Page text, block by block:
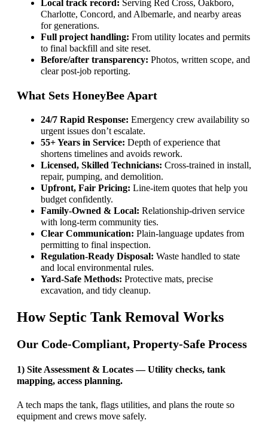
Local track record: Serving Red Cross, Oakboro,
Charlotte, Concord, and Albemarle, and nearby areas
for generations.
Full project handling: From utility locates and permits
to final backfill and site reset.
Before/after transparency: Photos, written scope, and
clear post-job reporting.
What Sets HoneyBee Apart
24/7 Rapid Response: Emergency crew availability so
urgent issues don’t escalate.
55+ Years in Service: Depth of experience that
shortens timelines and avoids rework.
Licensed, Skilled Technicians: Cross-trained in install,
repair, pumping, and demolition.
Upfront, Fair Pricing: Line-item quotes that help you
budget confidently.
Family-Owned & Local: Relationship-driven service
with long-term community ties.
Clear Communication: Plain-language updates from
permitting to final inspection.
Regulation-Ready Disposal: Waste handled to state
and local environmental rules.
Yard-Safe Methods: Protective mats, precise
excavation, and tidy cleanup.
How Septic Tank Removal Works
Our Code-Compliant, Property-Safe Process
1) Site Assessment & Locates — Utility checks, tank
mapping, access planning.
A tech maps the tank, flags utilities, and plans the route so
equipment and crews move safely.